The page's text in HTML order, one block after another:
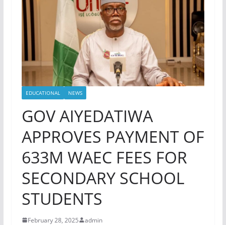
EDUCATIONAL NEWS
GOV AIYEDATIWA
APPROVES PAYMENT OF
633M WAEC FEES FOR
SECONDARY SCHOOL
STUDENTS
February 28, 2025 admin